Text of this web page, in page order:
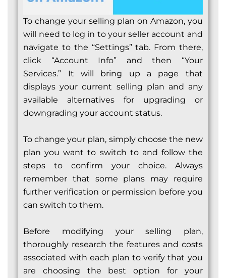
To change your selling plan on Amazon, you
will need to log in to your seller account and
navigate to the “Settings” tab. From there,
click “Account Info” and then “Your
Services.” It will bring up a page that
displays your current selling plan and any
available alternatives for upgrading or
downgrading your account status.
To change your plan, simply choose the new
plan you want to switch to and follow the
steps to confirm your choice. Always
remember that some plans may require
further verification or permission before you
can switch to them.
Before modifying your selling plan,
thoroughly research the features and costs
associated with each plan to verify that you
are choosing the best option for your